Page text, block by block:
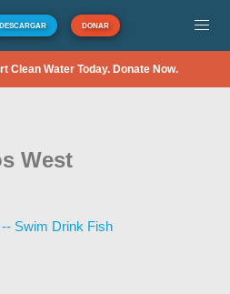
DESCARGAR DONAR
Clean Water Today. Donate Now.
West
-- Swim Drink Fish